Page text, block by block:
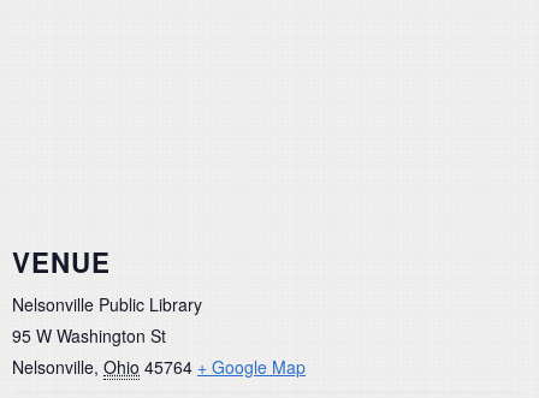
VENUE
Nelsonville Public Library
95 W Washington St
Nelsonville, Ohio 45764 + Google Map